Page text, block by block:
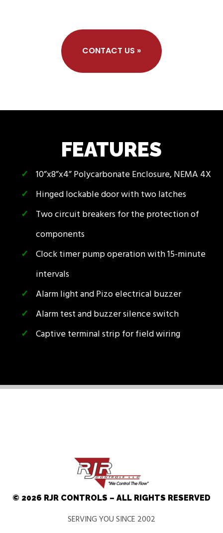
CONTACT US »
FEATURES
10”x8”x4” Polycarbonate Enclosure, NEMA 4X
Hinged lockable door with two latches
Two circuit breakers for the protection of
components
Clock timer pump operation with 15-minute
intervals
Alarm light and Pizo electrical buzzer
Alarm test and buzzer silence switch
Captive terminal strip for field wiring
© 2026 RJR CONTROLS – ALL RIGHTS RESERVED
SERVING YOU SINCE 2002